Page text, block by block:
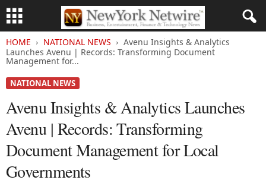
HOME NATIONAL NEWS
Avenu Insights & Analytics
Launches Avenu | Records: Transforming Document
Management for...
NATIONAL NEWS
Avenu Insights & Analytics Launches
Avenu | Records: Transforming
Document Management for Local
Governments